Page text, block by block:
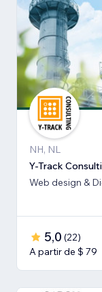
NH, NL
Y-Track
Web design &
5,0 (22)
A partir de $ 79